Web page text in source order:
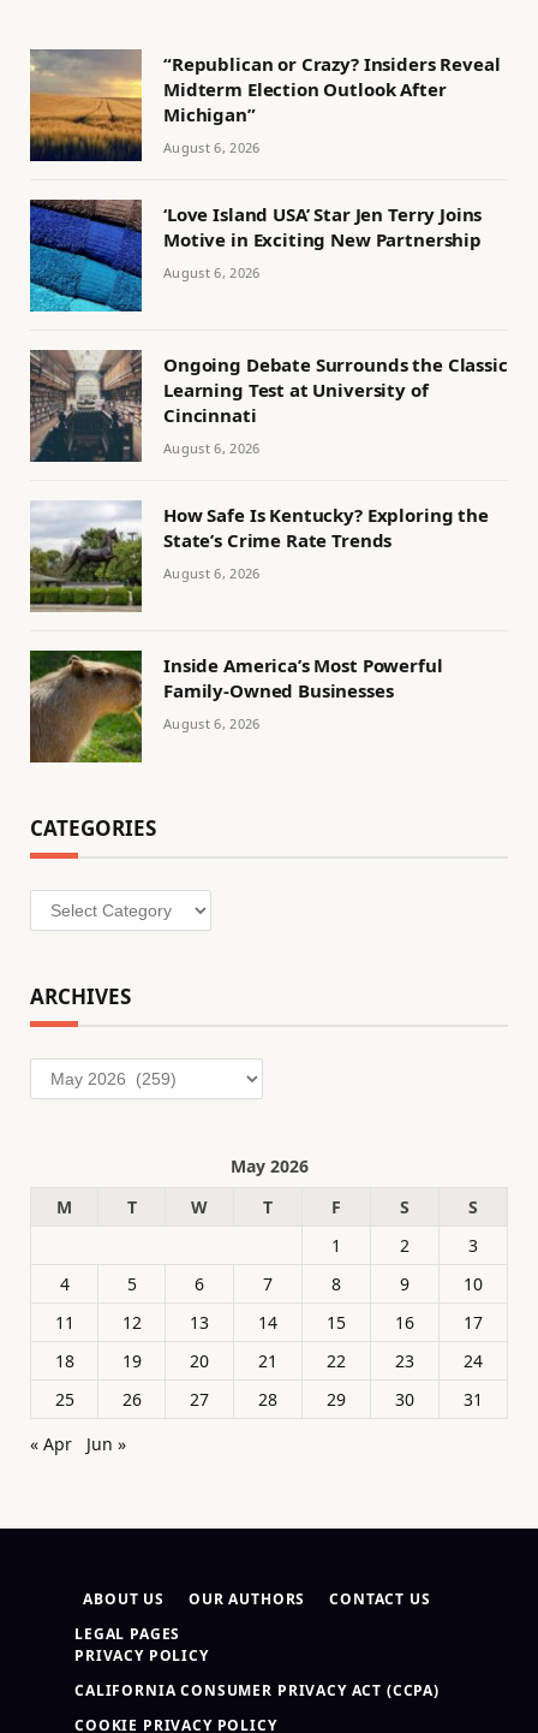
“Republican or Crazy? Insiders Reveal
Midterm Election Outlook After
Michigan”
August 6, 2026
‘Love Island USA’ Star Jen Terry Joins
Motive in Exciting New Partnership
August 6, 2026
Ongoing Debate Surrounds the Classic
Learning Test at University of
Cincinnati
August 6, 2026
How Safe Is Kentucky? Exploring the
State’s Crime Rate Trends
August 6, 2026
Inside America’s Most Powerful
Family-Owned Businesses
August 6, 2026
CATEGORIES
Categories
ARCHIVES
Archives
May 2026
M
T W T F S
S
1
2
3
4
5 6 7 8 9
10
11
12 13 14 15 16
17
18
19 20 21 22 23
24
25
26 27 28 29 30
31
« Apr
Jun »
ABOUT US OUR AUTHORS
CONTACT US
LEGAL PAGES
PRIVACY POLICY
CALIFORNIA CONSUMER PRIVACY ACT (CCPA)
COOKIE PRIVACY POLICY